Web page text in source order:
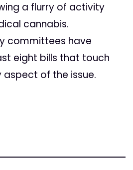
a flurry of activity
cannabis.
committees have
eight bills that touch
of the issue.